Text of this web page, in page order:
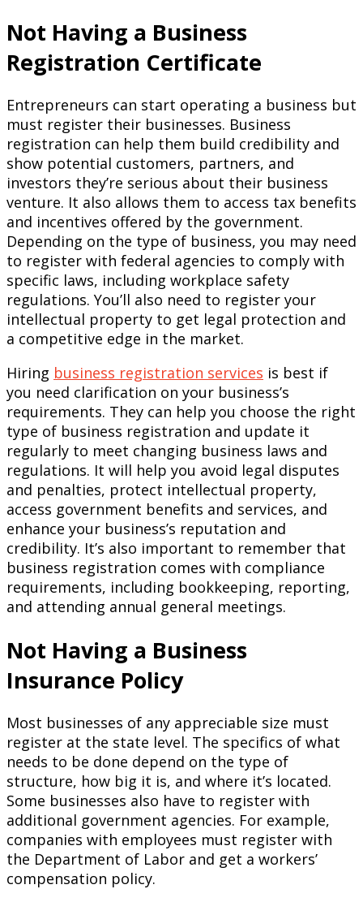
Not Having a Business
Registration Certificate
Entrepreneurs can start operating a business but
must register their businesses. Business
registration can help them build credibility and
show potential customers, partners, and
investors they’re serious about their business
venture. It also allows them to access tax benefits
and incentives offered by the government.
Depending on the type of business, you may need
to register with federal agencies to comply with
specific laws, including workplace safety
regulations. You’ll also need to register your
intellectual property to get legal protection and
a competitive edge in the market.
Hiring business registration services is best if
you need clarification on your business’s
requirements. They can help you choose the right
type of business registration and update it
regularly to meet changing business laws and
regulations. It will help you avoid legal disputes
and penalties, protect intellectual property,
access government benefits and services, and
enhance your business’s reputation and
credibility. It’s also important to remember that
business registration comes with compliance
requirements, including bookkeeping, reporting,
and attending annual general meetings.
Not Having a Business
Insurance Policy
Most businesses of any appreciable size must
register at the state level. The specifics of what
needs to be done depend on the type of
structure, how big it is, and where it’s located.
Some businesses also have to register with
additional government agencies. For example,
companies with employees must register with
the Department of Labor and get a workers’
compensation policy.